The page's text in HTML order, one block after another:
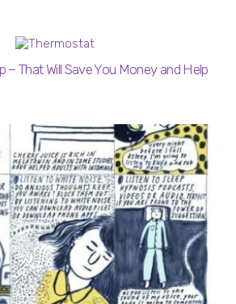
– That Will Save You Money and Help